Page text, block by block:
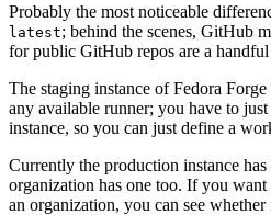
Probably the most noticeable
latest; behind the scenes, GitHub
for public GitHub repos are a
The staging instance of Fedora Forge
any available runner; you have to
instance, so you can just define a
Currently the production instance
organization has one too. If you
an organization, you can see